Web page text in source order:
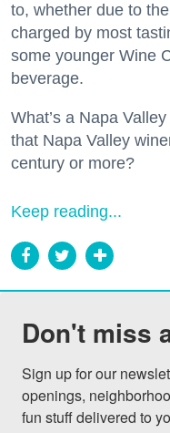
to, whether due to
charged by most
some younger Wine
beverage.
What’s a Napa
that Napa Valley
century or more?
Keep reading...
Don't miss
Sign up for our
openings,
fun stuff delivered to